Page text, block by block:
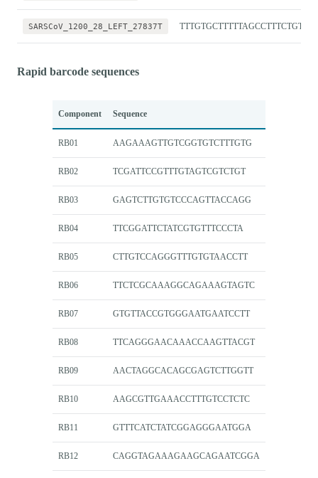
SARSCoV_1200_28_LEFT_27837T TTTGTGCTTTTTAGCCTTTCTGTT
Rapid barcode sequences
Component Sequence
RB01 AAGAAAGTTGTCGGTGTCTTTGTG
RB02 TCGATTCCGTTTGTAGTCGTCTGT
RB03 GAGTCTTGTGTCCCAGTTACCAGG
RB04 TTCGGATTCTATCGTGTTTCCCTA
RB05 CTTGTCCAGGGTTTGTGTAACCTT
RB06 TTCTCGCAAAGGCAGAAAGTAGTC
RB07 GTGTTACCGTGGGAATGAATCCTT
RB08 TTCAGGGAACAAACCAAGTTACGT
RB09 AACTAGGCACAGCGAGTCTTGGTT
RB10 AAGCGTTGAAACCTTTGTCCTCTC
RB11 GTTTCATCTATCGGAGGGAATGGA
RB12 CAGGTAGAAAGAAGCAGAATCGGA